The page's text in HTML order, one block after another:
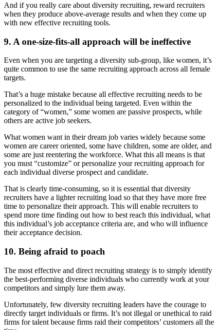
And if you really care about diversity recruiting, reward recruiters
when they produce above-average results and when they come up
with new effective recruiting tools.
9. A one-size-fits-all approach will be ineffective
Even when you are targeting a diversity sub-group, like women, it’s
quite common to use the same recruiting approach across all female
targets.
That’s a huge mistake because all effective recruiting needs to be
personalized to the individual being targeted. Even within the
category of “women,” some women are passive prospects, while
others are active job seekers.
What women want in their dream job varies widely because some
women are career oriented, some have children, some are older, and
some are just reentering the workforce. What this all means is that
you must “customize” or personalize your recruiting approach for
each individual diverse prospect and candidate.
That is clearly time-consuming, so it is essential that diversity
recruiters have a lighter recruiting load so that they have more free
time to personalize their approach. This will enable recruiters to
spend more time finding out how to best reach this individual, what
this individual’s job acceptance criteria are, and who will influence
their acceptance decision.
10. Being afraid to poach
The most effective and direct recruiting strategy is to simply identify
the best-performing diverse individuals who currently work at your
competitors and simply lure them away.
Unfortunately, few diversity recruiting leaders have the courage to
directly target individuals or firms. It’s not illegal or unethical to raid
firms for talent because firms raid their competitors’ customers all the